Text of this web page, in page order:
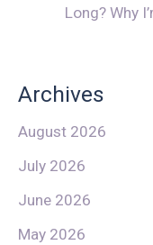
Long? Why
Archives
August 2026
July 2026
June 2026
May 2026